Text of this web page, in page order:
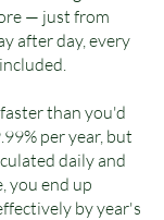
— just from
after day, every
than you'd
per year, but
daily and
you end up
by year's